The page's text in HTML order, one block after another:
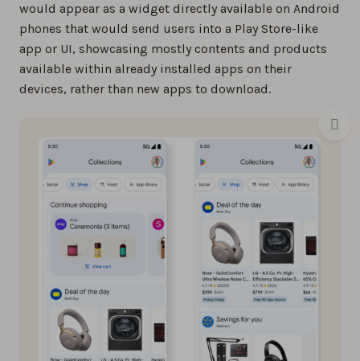
would appear as a widget directly available on Android
phones that would send users into a Play Store-like
app or UI, showcasing mostly contents and products
available within already installed apps on their
devices, rather than new apps to download.